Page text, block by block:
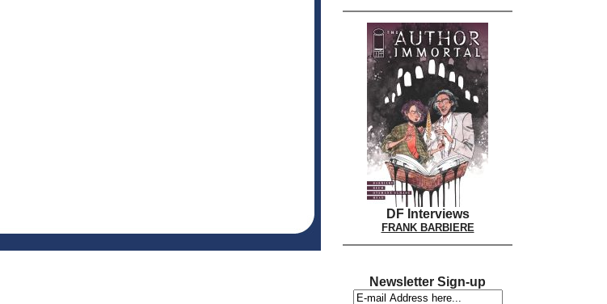
DF Interviews
FRANK BARBIERE
Newsletter Sign-up